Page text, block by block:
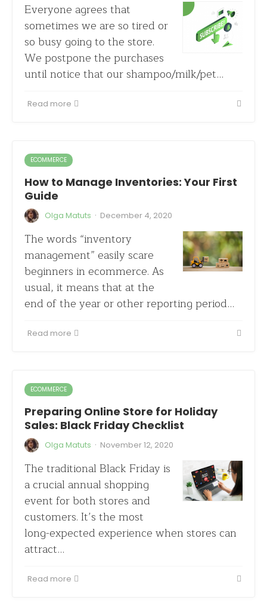
Everyone agrees that
sometimes we are so tired or
so busy going to the store.
We postpone the purchases
until notice that our shampoo/milk/pet…
Read more
ECOMMERCE
How to Manage Inventories: Your First
Guide
Olga Matuts · December 4, 2020
The words “inventory
management” easily scare
beginners in ecommerce. As
usual, it means that at the
end of the year or other reporting period…
Read more
ECOMMERCE
Preparing Online Store for Holiday
Sales: Black Friday Checklist
Olga Matuts · November 12, 2020
The traditional Black Friday is
a crucial annual shopping
event for both stores and
customers. It’s the most
long-expected experience when stores can
attract…
Read more